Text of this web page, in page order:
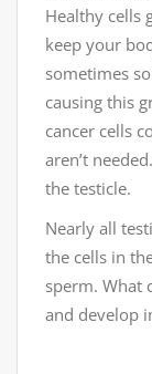
Healthy cells
keep your
sometimes
causing this
cancer cells
aren’t
the testicle.
Nearly all
the cells in
sperm. What
and develop